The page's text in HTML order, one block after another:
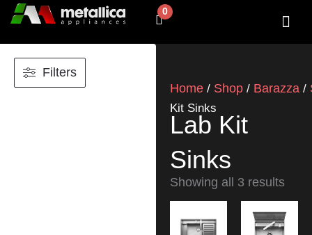
Skip
0
Cart
Filters
Home / Shop / Barazza /
Kit Sinks
Lab Kit
Sinks
Showing all 3 results